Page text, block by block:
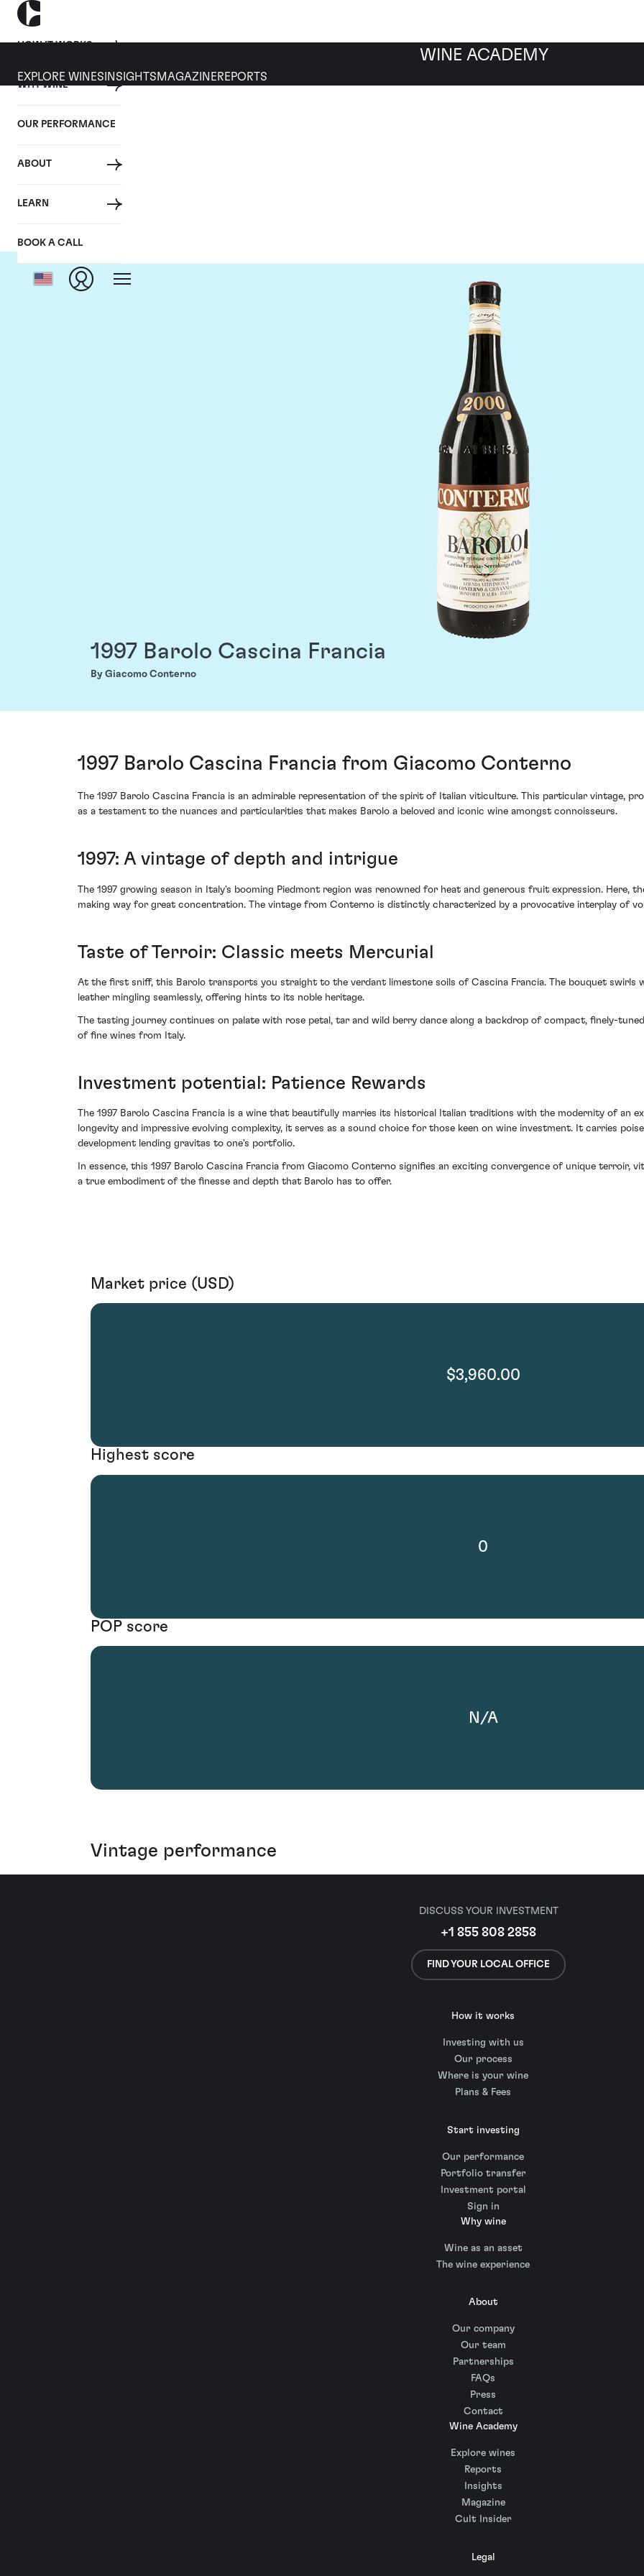
HOW IT WORKS
WHY WINE
OUR PERFORMANCE
ABOUT
LEARN
BOOK A CALL
WINE ACADEMY
EXPLORE WINES INSIGHTS MAGAZINEREPORTS
1997 Barolo Cascina Francia
By Giacomo Conterno
1997 Barolo Cascina Francia from Giacomo Conterno
The 1997 Barolo Cascina Francia is an admirable representation of the spirit of Italian viticulture. This particular vintage,
as a testament to the nuances and particularities that makes Barolo a beloved and iconic wine amongst connoisseurs.
1997: A vintage of depth and intrigue
The 1997 growing season in Italy's booming Piedmont region was renowned for heat and generous fruit expression. Here,
making way for great concentration. The vintage from Conterno is distinctly characterized by a provocative interplay of
Taste of Terroir: Classic meets Mercurial
At the first sniff, this Barolo transports you straight to the verdant limestone soils of Cascina Francia. The bouquet swirls
leather mingling seamlessly, offering hints to its noble heritage.
The tasting journey continues on palate with rose petal, tar and wild berry dance along a backdrop of compact, finely-
of fine wines from Italy.
Investment potential: Patience Rewards
The 1997 Barolo Cascina Francia is a wine that beautifully marries its historical Italian traditions with the modernity of an
longevity and impressive evolving complexity, it serves as a sound choice for those keen on wine investment. It carries
development lending gravitas to one's portfolio.
In essence, this 1997 Barolo Cascina Francia from Giacomo Conterno signifies an exciting convergence of unique terroir,
a true embodiment of the finesse and depth that Barolo has to offer.
Market price (USD)
$3,960.00
Highest score
0
POP score
N/A
Vintage performance
DISCUSS YOUR INVESTMENT
+1 855 808 2858
FIND YOUR LOCAL OFFICE
How it works
Investing with us
Our process
Where is your wine
Plans & Fees
Start investing
Our performance
Portfolio transfer
Investment portal
Sign in
Why wine
Wine as an asset
The wine experience
About
Our company
Our team
Partnerships
FAQs
Press
Contact
Wine Academy
Explore wines
Reports
Insights
Magazine
Cult Insider
Legal